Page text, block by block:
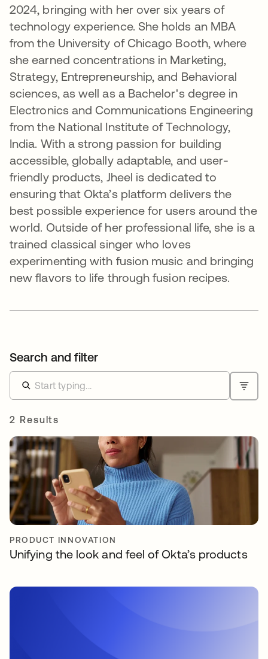
2024, bringing with her over six years of
technology experience. She holds an MBA
from the University of Chicago Booth, where
she earned concentrations in Marketing,
Strategy, Entrepreneurship, and Behavioral
sciences, as well as a Bachelor's degree in
Electronics and Communications Engineering
from the National Institute of Technology,
India. With a strong passion for building
accessible, globally adaptable, and user-
friendly products, Jheel is dedicated to
ensuring that Okta’s platform delivers the
best possible experience for users around the
world. Outside of her professional life, she is a
trained classical singer who loves
experimenting with fusion music and bringing
new flavors to life through fusion recipes.
Search and filter
2 Results
PRODUCT INNOVATION
Unifying the look and feel of Okta’s products